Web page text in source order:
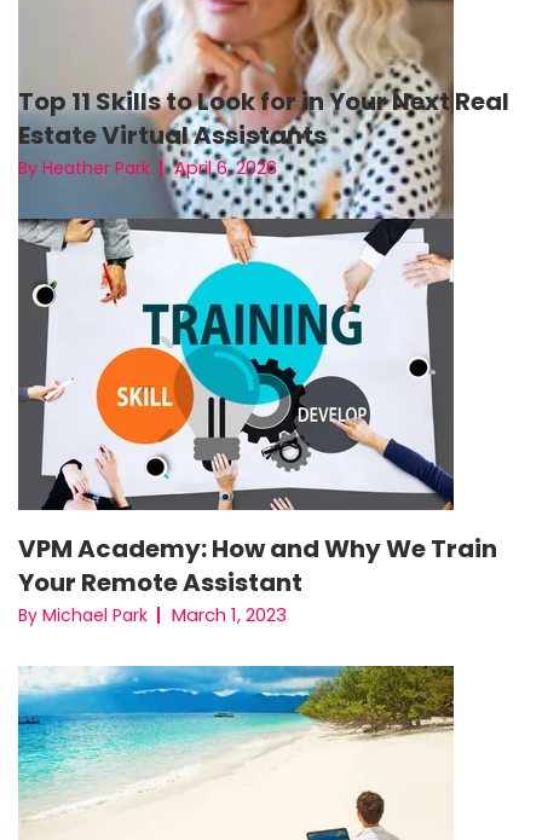
Top 11 Skills to Look for in Your Next Real
Estate Virtual Assistants
By Heather Park April 6, 2026
VPM Academy: How and Why We Train
Your Remote Assistant
By Michael Park March 1, 2023